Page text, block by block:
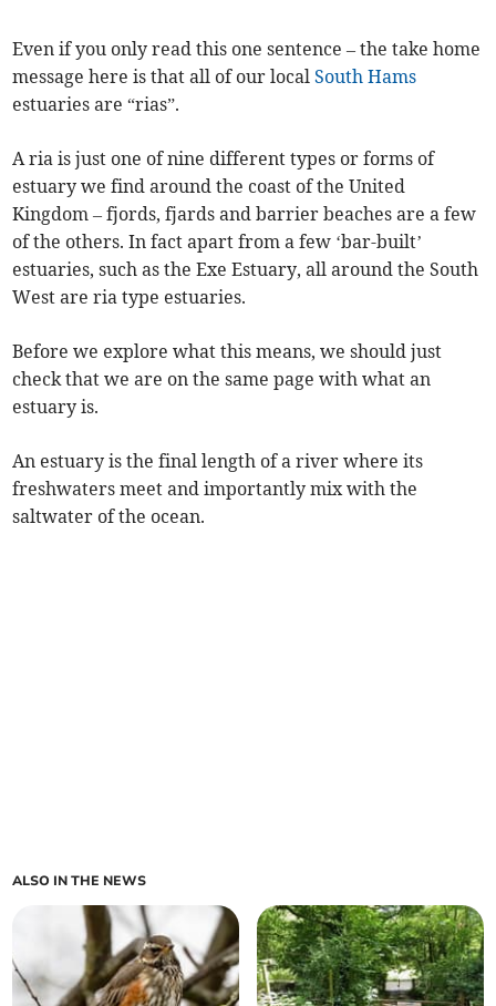
Even if you only read this one sentence – the take home
message here is that all of our localSouth Hams
estuaries are “rias”.
A ria is just one of nine different types or forms of
estuary we find around the coast of the United
Kingdom – fjords, fjards and barrier beaches are a few
of the others. In fact apart from a few ‘bar-built’
estuaries, such as the Exe Estuary, all around the South
West are ria type estuaries.
Before we explore what this means, we should just
check that we are on the same page with what an
estuary is.
An estuary is the final length of a river where its
freshwaters meet and importantly mix with the
saltwater of the ocean.
ALSO IN THE NEWS